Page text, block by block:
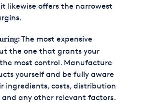
likewise offers the narrowest
The most expensive
the one that grants your
most control. Manufacture
yourself and be fully aware
ingredients, costs, distribution
and any other relevant factors.